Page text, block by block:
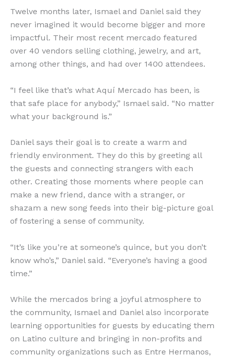
Twelve months later, Ismael and Daniel said they
never imagined it would become bigger and more
impactful. Their most recent mercado featured
over 40 vendors selling clothing, jewelry, and art,
among other things, and had over 1400 attendees.
“I feel like that’s what Aquí Mercado has been, is
that safe place for anybody,” Ismael said. “No matter
what your background is.”
Daniel says their goal is to create a warm and
friendly environment. They do this by greeting all
the guests and connecting strangers with each
other. Creating those moments where people can
make a new friend, dance with a stranger, or
shazam a new song feeds into their big-picture goal
of fostering a sense of community.
“It’s like you’re at someone’s quince, but you don’t
know who’s,” Daniel said. “Everyone’s having a good
time.”
While the mercados bring a joyful atmosphere to
the community, Ismael and Daniel also incorporate
learning opportunities for guests by educating them
on Latino culture and bringing in non-profits and
community organizations such as Entre Hermanos,